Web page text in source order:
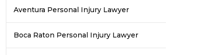
Aventura Personal Injury Lawyer
Boca Raton Personal Injury Lawyer